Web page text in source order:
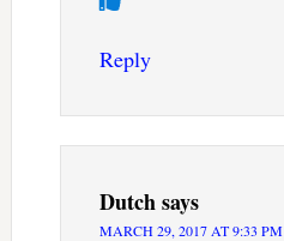
Reply
Dutchsays
MARCH 29, 2017 AT 9:33 PM